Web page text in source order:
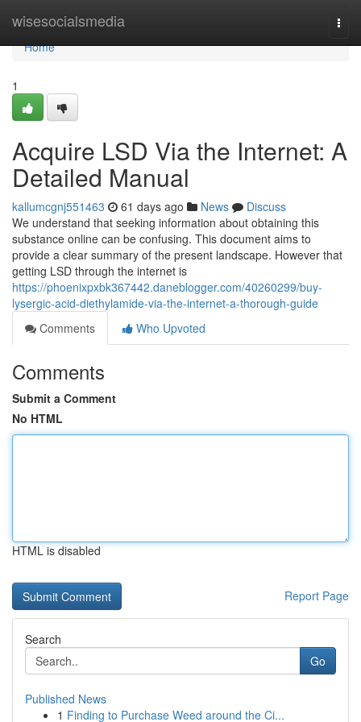
wisesocialsmedia
Home
Home
1
Acquire LSD Via the Internet: A
Detailed Manual
kallumcgnj551463 61 days ago News
Discuss
We understand that seeking information about obtaining this
substance online can be confusing. This document aims to
provide a clear summary of the present landscape. However that
getting LSD through the internet is
https://phoenixpxbk367442.daneblogger.com/40260299/buy-
lysergic-acid-diethylamide-via-the-internet-a-thorough-guide
Comments
Who Upvoted
Comments
Submit a Comment
No HTML
HTML is disabled
Report Page
Search
Go
Published News
1 Finding to Purchase Weed around the Ci...